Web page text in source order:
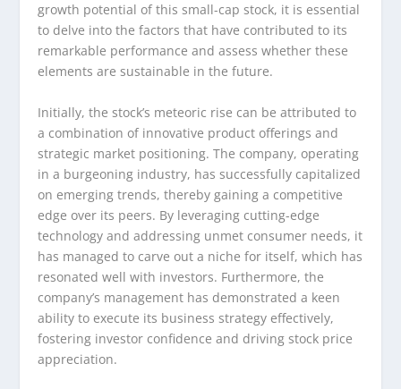
growth potential of this small-cap stock, it is essential
to delve into the factors that have contributed to its
remarkable performance and assess whether these
elements are sustainable in the future.
Initially, the stock’s meteoric rise can be attributed to
a combination of innovative product offerings and
strategic market positioning. The company, operating
in a burgeoning industry, has successfully capitalized
on emerging trends, thereby gaining a competitive
edge over its peers. By leveraging cutting-edge
technology and addressing unmet consumer needs, it
has managed to carve out a niche for itself, which has
resonated well with investors. Furthermore, the
company’s management has demonstrated a keen
ability to execute its business strategy effectively,
fostering investor confidence and driving stock price
appreciation.